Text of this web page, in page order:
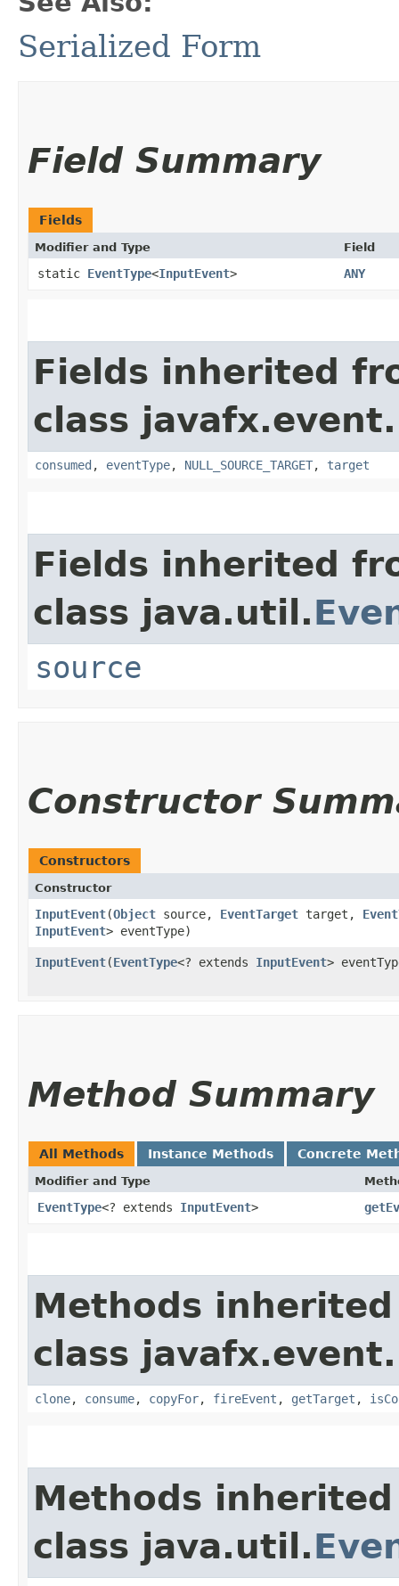
Serialized Form
Field Summary
Fields
Modifier and Type Field
static EventType<InputEvent> ANY
Fields inherited
class javafx.event.
consumed , eventType, NULL_SOURCE_TARGET, target
Fields inherited
class java.util.
source
Constructor
Constructors
Constructor
InputEvent​(Object source, EventTarget target,
InputEvent> eventType)
InputEvent​(EventType<? extends InputEvent>
Method Summary
All Methods Instance Methods Concrete
Modifier and Type
EventType<? extends InputEvent>
Methods
class javafx.event.
clone, consume, copyFor, fireEvent , getTarget ,
Methods
class java.util.